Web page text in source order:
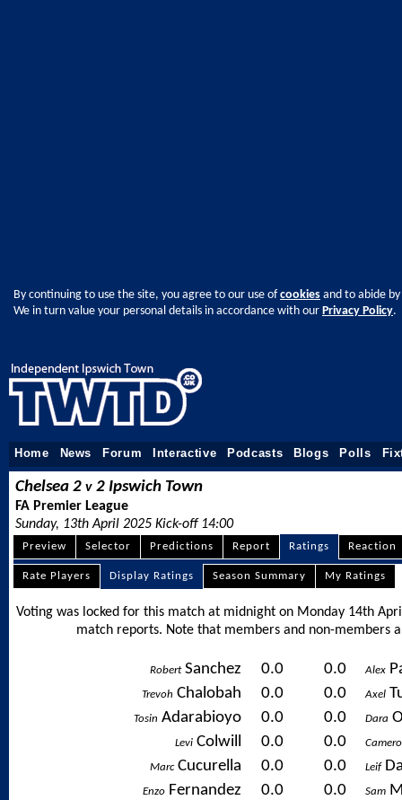
By continuing to use the site, you agree to our use ofcookies and to abide
We in turn value your personal details in accordance with our Privacy Policy.
Home News Forum Interactive Podcasts Blogs Polls
Chelsea 2 v 2 Ipswich Town
FA Premier League
Sunday, 13th April 2025 Kick-off 14:00
Preview Selector Predictions Report Ratings Reaction
Rate Players Display Ratings Season Summary My Ratings
Voting was locked for this match at midnight on Monday 14th
match reports. Note that members and non-members
Robert Sanchez 0.0
Trevoh Chalobah 0.0
Tosin Adarabioyo 0.0
Levi Colwill 0.0
Marc Cucurella 0.0
Enzo Fernandez 0.0
0.0 Alex
0.0
Axel
0.0
Dara
0.0
0.0 Leif
0.0
Sam